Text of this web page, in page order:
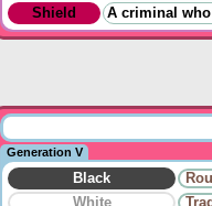
Shield
A criminal who
Generation V
Black
White